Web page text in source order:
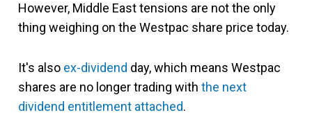
However, Middle East tensions are not the only
thing weighing on the Westpac share price today.
It's also ex-dividend day, which means Westpac
shares are no longer trading with the next
dividend entitlement attached.